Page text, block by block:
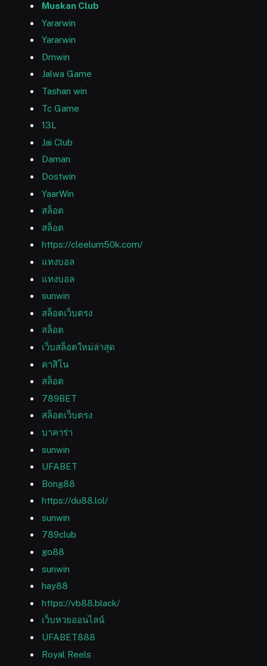
Muskan Club
Yararwin
Yararwin
Dmwin
Jalwa Game
Tashan win
Tc Game
13L
Jai Club
Daman
Dostwin
YaarWin
สล็อต
สล็อต
https://cleelum50k.com/
แทงบอล
แทงบอล
sunwin
สล็อตเว็บตรง
สล็อต
เว็บสล็อตใหม่ล่าสุด
คาสิโน
สล็อต
789BET
สล็อตเว็บตรง
บาคาร่า
sunwin
UFABET
Bong88
https://du88.lol/
sunwin
789club
go88
sunwin
hay88
https://vb88.black/
เว็บหวยออนไลน์
UFABET888
Royal Reels